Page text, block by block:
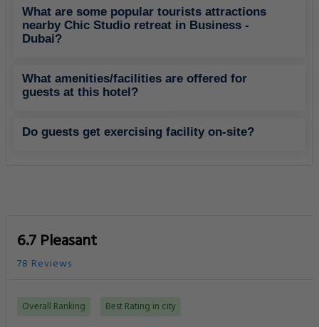
What are some popular tourists attractions
nearby Chic Studio retreat in Business -
Dubai?
What amenities/facilities are offered for
guests at this hotel?
Do guests get exercising facility on-site?
6.7 Pleasant
78 Reviews
Overall Ranking Best Rating in city